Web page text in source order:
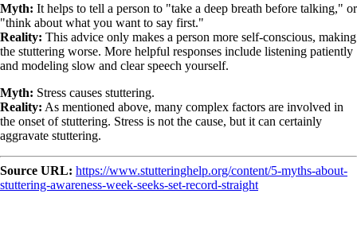
Myth: It helps to tell a person to "take a deep breath before talking," or
"think about what you want to say first."
Reality: This advice only makes a person more self-conscious, making
the stuttering worse. More helpful responses include listening patiently
and modeling slow and clear speech yourself.
Myth: Stress causes stuttering.
Reality: As mentioned above, many complex factors are involved in
the onset of stuttering. Stress is not the cause, but it can certainly
aggravate stuttering.
Source URL: https://www.stutteringhelp.org/content/5-myths-about-
stuttering-awareness-week-seeks-set-record-straight